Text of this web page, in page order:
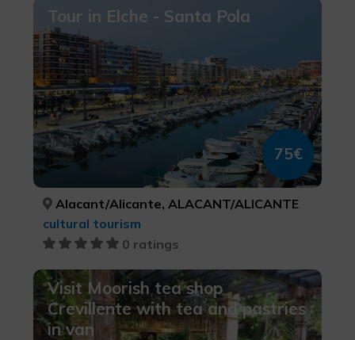
Tour in Elche - Santa Pola
75€
Alacant/Alicante, ALACANT/ALICANTE
cultural tourism
0 ratings
Visit Moorish tea shop
Crevillente with tea and pastries
in van